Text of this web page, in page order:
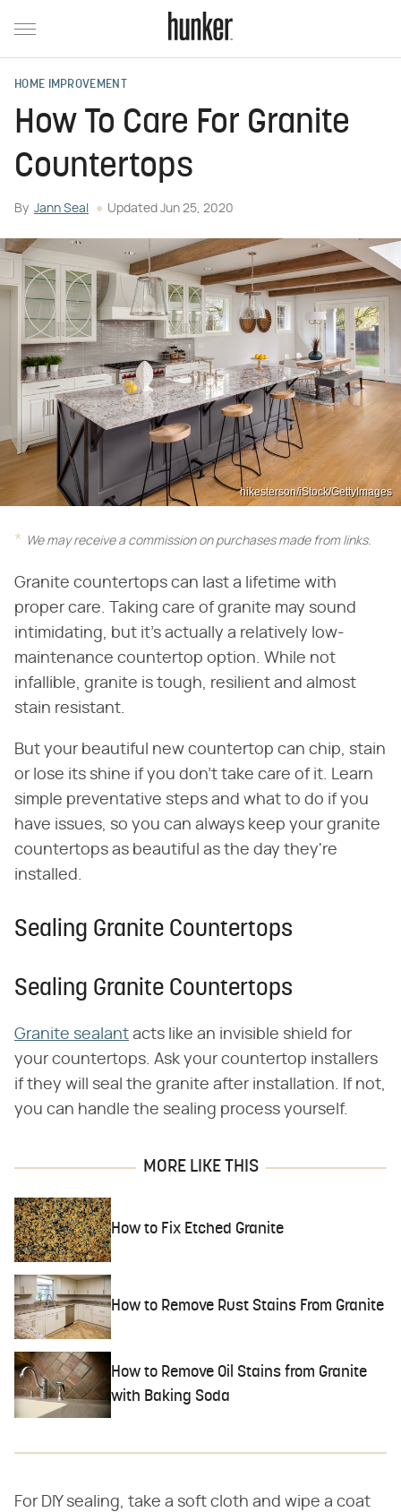
HOME IMPROVEMENT
How To Care For Granite
Countertops
By Jann Seal Updated Jun 25, 2020
hikesterson/iStock/GettyImages
We may receive a commission on purchases made from links.
Granite countertops can last a lifetime with
proper care. Taking care of granite may sound
intimidating, but it's actually a relatively low-
maintenance countertop option. While not
infallible, granite is tough, resilient and almost
stain resistant.
But your beautiful new countertop can chip, stain
or lose its shine if you don't take care of it. Learn
simple preventative steps and what to do if you
have issues, so you can always keep your granite
countertops as beautiful as the day they're
installed.
Sealing Granite Countertops
Sealing Granite Countertops
Granite sealant acts like an invisible shield for
your countertops. Ask your countertop installers
if they will seal the granite after installation. If not,
you can handle the sealing process yourself.
MORE LIKE THIS
How to Fix Etched Granite
How to Remove Rust Stains From Granite
How to Remove Oil Stains from Granite
with Baking Soda
For DIY sealing, take a soft cloth and wipe a coat